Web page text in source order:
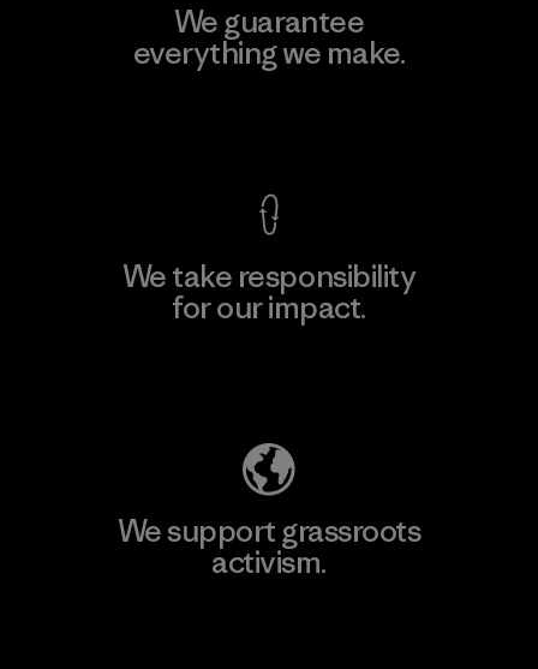
We guarantee
everything we make.
We take responsibility
for our impact.
We support grassroots
activism.